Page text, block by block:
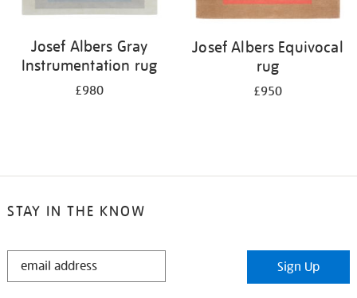
Josef Albers Gray
Instrumentation rug
£980
Josef Albers Equivocal
rug
£950
STAY IN THE KNOW
STAY
Sign Up